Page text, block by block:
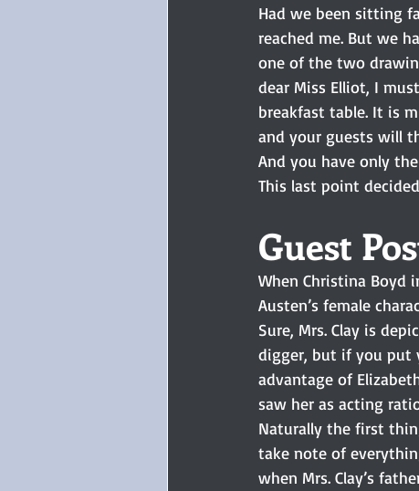
Had we been sitting
reached me. But we
one of the two
dear Miss Elliot, I
breakfast table. It is
and your guests will
And you have only
This last point
Guest
When Christina Boyd
Austen’s female
Sure, Mrs. Clay is
digger, but if you put
advantage of
saw her as acting
Naturally the first
take note of
when Mrs. Clay’s